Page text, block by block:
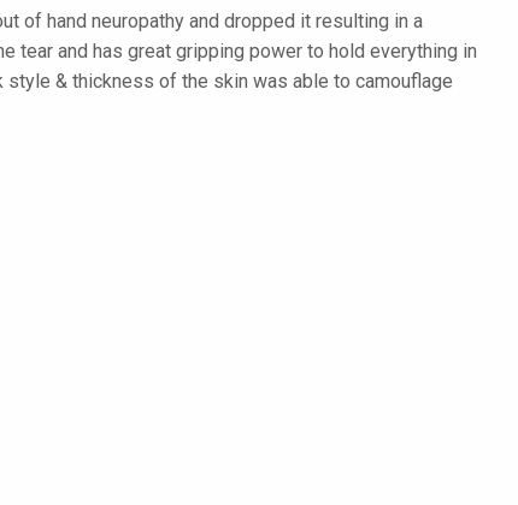
of hand neuropathy and dropped it resulting in a
tear and has great gripping power to hold everything in
& thickness of the skin was able to camouflage